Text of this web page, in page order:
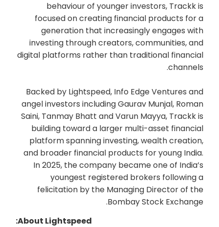
behaviour of younger investors, Trackk is
focused on creating financial products for a
generation that increasingly engages with
investing through creators, communities, and
digital platforms rather than traditional financial
channels.
Backed by Lightspeed, Info Edge Ventures and
angel investors including Gaurav Munjal, Roman
Saini, Tanmay Bhatt and Varun Mayya, Trackk is
building toward a larger multi-asset financial
platform spanning investing, wealth creation,
and broader financial products for young India.
In 2025, the company became one of India’s
youngest registered brokers following a
felicitation by the Managing Director of the
Bombay Stock Exchange.
About Lightspeed: